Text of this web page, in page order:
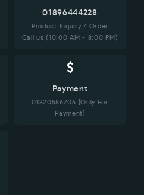
01896444228
Product Inquiry / Order
Call us (10:00 AM - 8:00 PM)
Payment
01320586706 [Only For
Payment]